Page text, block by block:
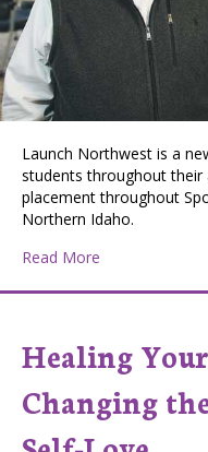
Launch Northwest is a
students throughout
placement throughout
Northern Idaho.
Read More
Healing
Changing